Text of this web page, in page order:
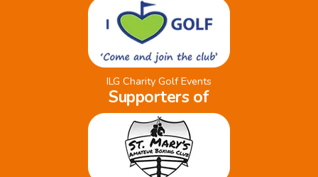
ILG Charity Golf Events
Supporters of